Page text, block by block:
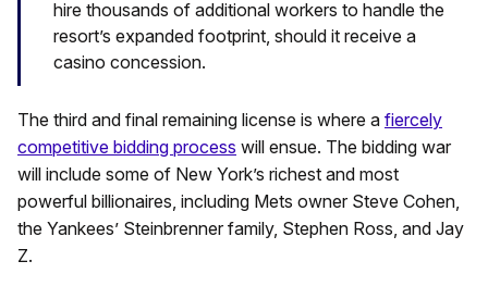
hire thousands of additional workers to handle the
resort’s expanded footprint, should it receive a
casino concession.
The third and final remaining license is where a fiercely
competitive bidding process will ensue. The bidding war
will include some of New York’s richest and most
powerful billionaires, including Mets owner Steve Cohen,
the Yankees’ Steinbrenner family, Stephen Ross, and Jay
Z.